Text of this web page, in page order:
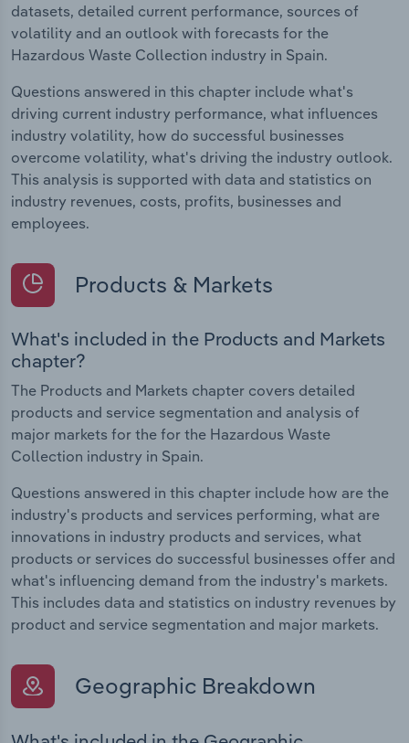
datasets, detailed current performance, sources of
volatility and an outlook with forecasts for the
Hazardous Waste Collection industry in Spain.
Questions answered in this chapter include what's
driving current industry performance, what influences
industry volatility, how do successful businesses
overcome volatility, what's driving the industry outlook.
This analysis is supported with data and statistics on
industry revenues, costs, profits, businesses and
employees.
Products & Markets
What's included in the Products and Markets
chapter?
The Products and Markets chapter covers detailed
products and service segmentation and analysis of
major markets for the for the Hazardous Waste
Collection industry in Spain.
Questions answered in this chapter include how are the
industry's products and services performing, what are
innovations in industry products and services, what
products or services do successful businesses offer and
what's influencing demand from the industry's markets.
This includes data and statistics on industry revenues by
product and service segmentation and major markets.
Geographic Breakdown